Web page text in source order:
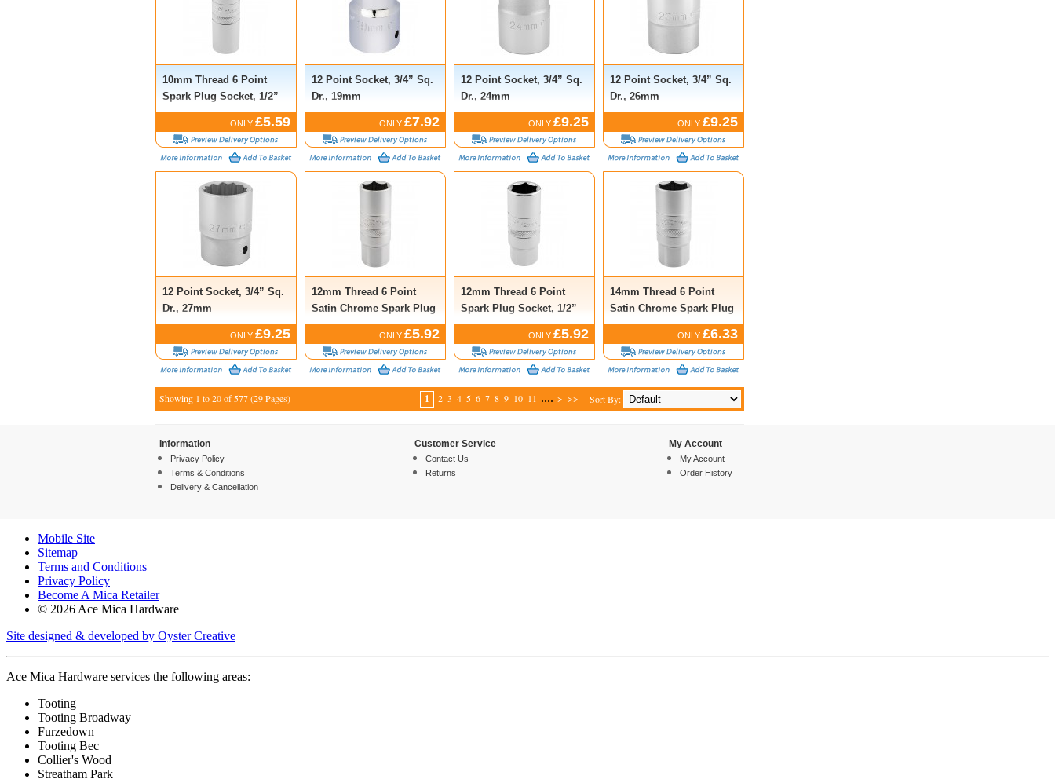
10mm Thread 6 Point
Spark Plug Socket, 1/2”
Sq. Dr., 16mm
ONLY £5.59
12 Point Socket, 3/4” Sq.
Dr., 19mm
ONLY £7.92
12 Point Socket, 3/4” Sq.
Dr., 24mm
ONLY £9.25
12 Point Socket, 3/4” Sq.
Dr., 26mm
ONLY £9.25
12 Point Socket, 3/4” Sq.
Dr., 27mm
ONLY £9.25
12mm Thread 6 Point
Satin Chrome Spark Plug
Socket, 1/2” Sq. Dr.,
18mm
ONLY £5.92
12mm Thread 6 Point
Spark Plug Socket, 1/2”
Sq. Dr., 18mm
ONLY £5.92
14mm Thread 6 Point
Satin Chrome Spark Plug
Socket, 1/2” Sq. Dr.,
21mm
ONLY £6.33
Showing 1 to 20 of 577 (29 Pages) 1 2 3 4 5 6 7 8 9 10 11 .... > >> Sort By:
Information
Privacy Policy
Terms & Conditions
Delivery & Cancellation
Customer Service
Contact Us
Returns
My Account
My Account
Order History
Mobile Site
Sitemap
Terms and Conditions
Privacy Policy
Become A Mica Retailer
© 2026 Ace Mica Hardware
Site designed & developed by Oyster Creative
Ace Mica Hardware services the following areas:
Tooting
Tooting Broadway
Furzedown
Tooting Bec
Collier's Wood
Streatham Park